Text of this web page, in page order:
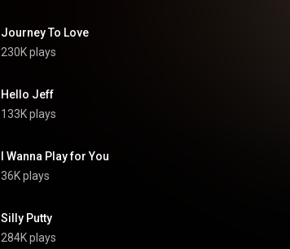
Journey To Love
230K plays
Hello Jeff
133K plays
I Wanna Play for You
36K plays
Silly Putty
284K plays